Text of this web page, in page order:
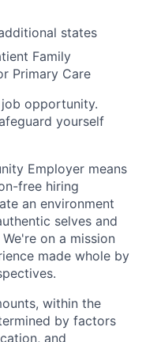
states
Family
Primary Care
opportunity.
yourself
Employer means
free hiring
an environment
selves and
on a mission
made whole by
within the
by factors
and